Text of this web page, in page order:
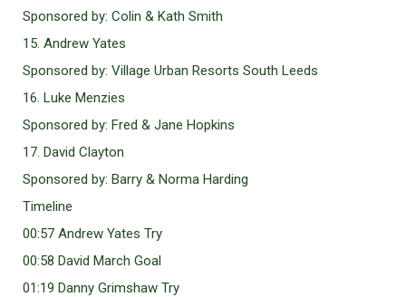
Sponsored by: Colin & Kath Smith
15. Andrew Yates
Sponsored by: Village Urban Resorts South Leeds
16. Luke Menzies
Sponsored by: Fred & Jane Hopkins
17. David Clayton
Sponsored by: Barry & Norma Harding
Timeline
00:57 Andrew Yates Try
00:58 David March Goal
01:19 Danny Grimshaw Try